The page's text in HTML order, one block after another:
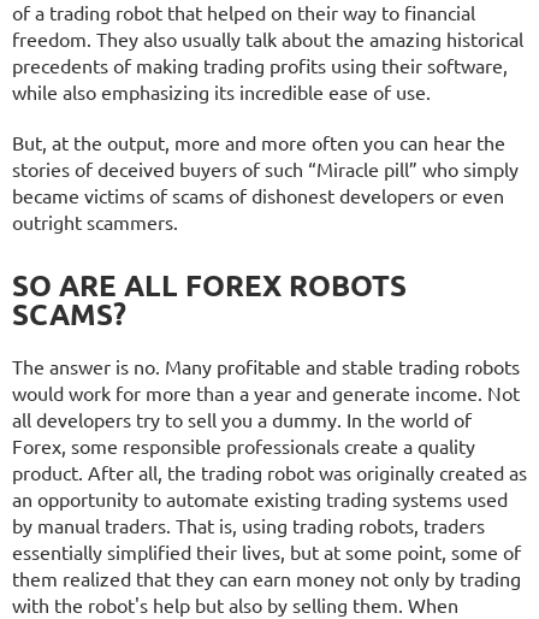
of a trading robot that helped on their way to financial
freedom. They also usually talk about the amazing historical
precedents of making trading profits using their software,
while also emphasizing its incredible ease of use.
But, at the output, more and more often you can hear the
stories of deceived buyers of such “Miracle pill” who simply
became victims of scams of dishonest developers or even
outright scammers.
SO ARE ALL FOREX ROBOTS
SCAMS?
The answer is no. Many profitable and stable trading robots
would work for more than a year and generate income. Not
all developers try to sell you a dummy. In the world of
Forex, some responsible professionals create a quality
product. After all, the trading robot was originally created as
an opportunity to automate existing trading systems used
by manual traders. That is, using trading robots, traders
essentially simplified their lives, but at some point, some of
them realized that they can earn money not only by trading
with the robot's help but also by selling them. When